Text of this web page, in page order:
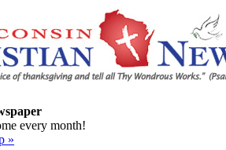
every month!
»